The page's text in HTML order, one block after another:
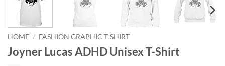
HOME / FASHION GRAPHIC T-SHIRT
Joyner Lucas ADHD Unisex T-Shirt